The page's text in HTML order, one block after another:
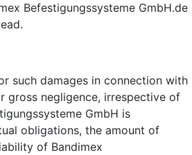
Befestigungssysteme GmbH.de
such damages in connection with
gross negligence, irrespective of
GmbH is
obligations, the amount of
of Bandimex